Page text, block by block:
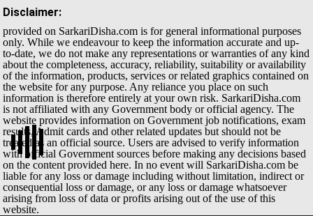
Disclaimer:
provided on SarkariDisha.com is for general informational purposes
only. While we endeavour to keep the information accurate and up-
to-date, we do not make any representations or warranties of any kind
about the completeness, accuracy, reliability, suitability or availability
of the information, products, services or related graphics contained on
the website for any purpose. Any reliance you place on such
information is therefore entirely at your own risk. SarkariDisha.com
is not affiliated with any Government body or official agency. The
website provides information on Government job notifications, exam
results, Admit cards and other related updates but should not be
treated as an official source. Users are advised to verify information
with official Government sources before making any decisions based
on the content provided here. In no event will SarkariDisha.com be
liable for any loss or damage including without limitation, indirect or
consequential loss or damage, or any loss or damage whatsoever
arising from loss of data or profits arising out of the use of this
website.